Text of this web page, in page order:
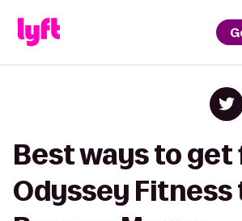
Best ways to get
Odyssey Fitness